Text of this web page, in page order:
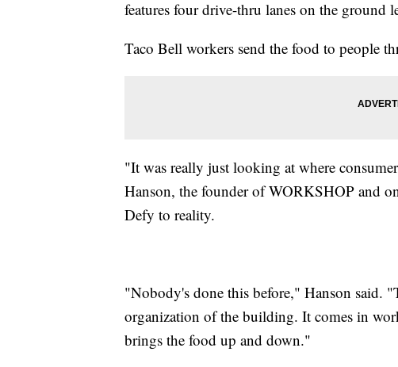
features four drive-thru lanes on the ground
Taco Bell workers send the food to people
"It was really just looking at where
Hanson, the founder of WORKSHOP and
Defy to reality.
"Nobody's done this before," Hanson said.
organization of the building. It comes in
brings the food up and down."